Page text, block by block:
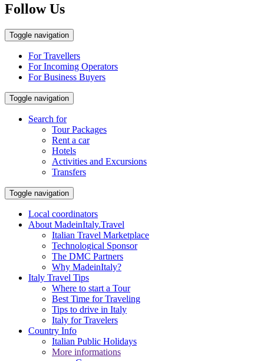
Follow Us
Toggle navigation
For Travellers
For Incoming Operators
For Business Buyers
Toggle navigation
Search for
Tour Packages
Rent a car
Hotels
Activities and Excursions
Transfers
Toggle navigation
Local coordinators
About MadeinItaly.Travel
Italian Travel Marketplace
Technological Sponsor
The DMC Partners
Why MadeinItaly?
Italy Travel Tips
Where to start a Tour
Best Time for Traveling
Tips to drive in Italy
Italy for Travelers
Country Info
Italian Public Holidays
More informations